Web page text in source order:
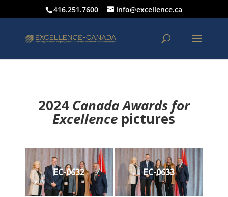
416.251.7600 info@excellence.ca
2024 Canada Awards for
Excellence pictures
EC-0632 EC-0633